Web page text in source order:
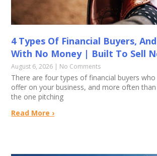
4 Types Of Financial Buyers,
With No Money | Built To Sell
August 6, 2026 No Comments
There are four types of financial buyers
offer on your business, and more often
the one pitching
Read More ›